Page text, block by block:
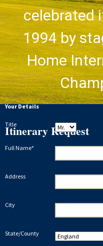
celebrated
1994 by
Home
Itinerary Request
Your Details
Title
Full Name*
Address
City
State/County